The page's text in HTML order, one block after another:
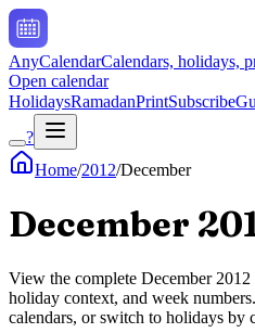
AnyCalendarCalendars, holidays,
Open calendar
HolidaysRamadanPrintSubscribe
?
Home/2012/December
December
View the complete December 2012
holiday context, and week
calendars, or switch to holidays by